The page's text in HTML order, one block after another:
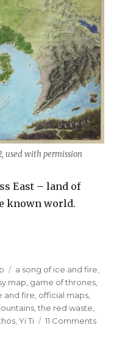
used with permission
East – land of
known world.
Tags
a song of ice and fire
map game of thrones
and fire official maps
,the red waste
,Yi Ti 11 Commentson